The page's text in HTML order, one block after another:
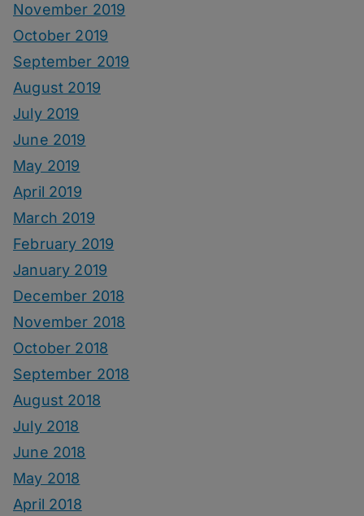
November 2019
October 2019
September 2019
August 2019
July 2019
June 2019
May 2019
April 2019
March 2019
February 2019
January 2019
December 2018
November 2018
October 2018
September 2018
August 2018
July 2018
June 2018
May 2018
April 2018